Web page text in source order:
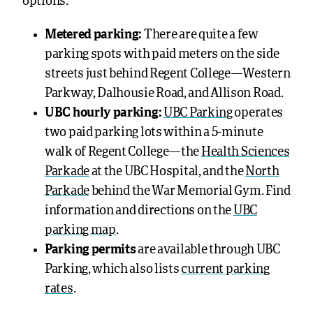
Metered parking: There are quite a few
parking spots with paid meters on the side
streets just behind Regent College—Western
Parkway, Dalhousie Road, and Allison Road.
UBC hourly parking: UBC Parkingoperates
two paid parking lots within a 5-minute
walk of Regent College—the Health Sciences
Parkadeat the UBC Hospital, and theNorth
Parkadebehind the War Memorial Gym. Find
information and directions on the UBC
parking map.
Parking permitsare available through UBC
Parking, which also listscurrent parking
rates.